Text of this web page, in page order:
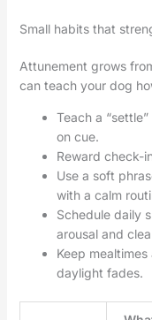
Small habits that
Attunement grows
can teach your dog
Teach a
on cue.
Reward check-
Use a soft
with a calm
Schedule daily
arousal and
Keep
daylight fades.